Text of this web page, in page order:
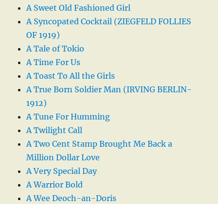
A Sweet Old Fashioned Girl
A Syncopated Cocktail (ZIEGFELD FOLLIES
OF 1919)
A Tale of Tokio
A Time For Us
A Toast To All the Girls
A True Born Soldier Man (IRVING BERLIN-
1912)
A Tune For Humming
A Twilight Call
A Two Cent Stamp Brought Me Back a
Million Dollar Love
A Very Special Day
A Warrior Bold
A Wee Deoch-an-Doris